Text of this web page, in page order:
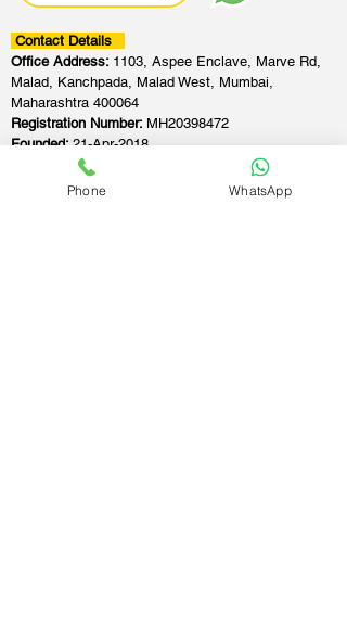
Contact Details
Office Address: 1103, Aspee Enclave, Marve Rd,
Malad, Kanchpada, Malad West, Mumbai,
Maharashtra 400064
Registration Number: MH20398472
Founded:21-Apr-2018
Phone WhatsApp